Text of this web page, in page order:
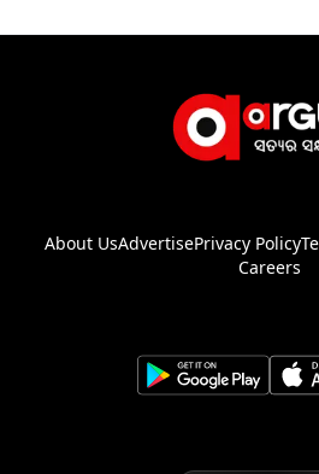
About UsAdvertisePrivacy Policy
Careers